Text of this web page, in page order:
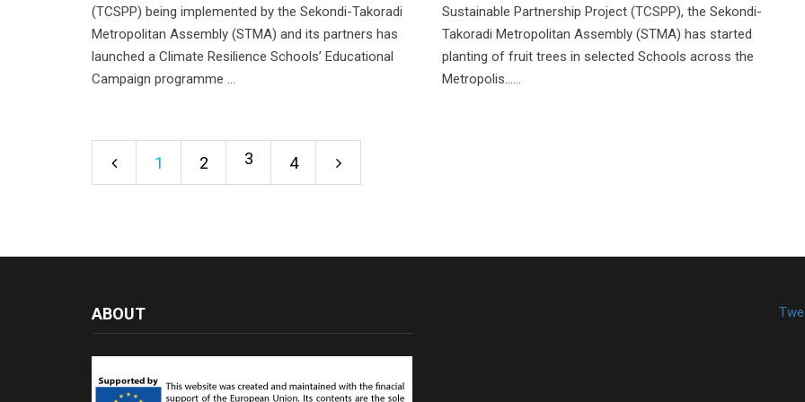
(TCSPP) being implemented by the Sekondi-Takoradi
Metropolitan Assembly (STMA) and its partners has
launched a Climate Resilience Schools’ Educational
Campaign programme ...
Sustainable Partnership Project (TCSPP), the Sekondi-
Takoradi Metropolitan Assembly (STMA) has started
planting of fruit trees in selected Schools across the
Metropolis......
1 2 3 4
ABOUT